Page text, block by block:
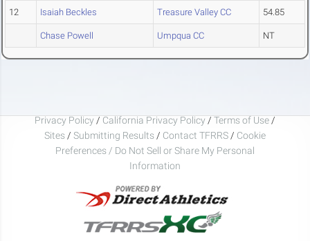
12 Isaiah Beckles Treasure Valley CC 54.85
Chase Powell Umpqua CC NT
Privacy Policy / California Privacy Policy / Terms of Use /
Sites / Submitting Results / Contact TFRRS / Cookie
Preferences / Do Not Sell or Share My Personal
Information